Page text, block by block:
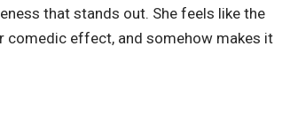
that stands out. She feels like the
comedic effect, and somehow makes it